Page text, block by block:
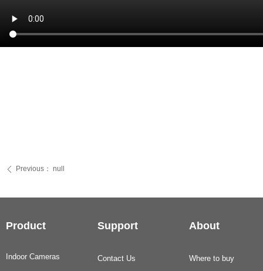
ꄴ Previous： null
Product Support About
Indoor Cameras Contact Us Where to buy